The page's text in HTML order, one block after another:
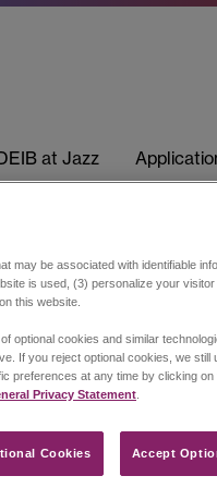
DEIB at Jazz
may be associated with identifiable
is used, (3) personalize your
this website.
optional cookies and similar
If you reject optional cookies, we still
preferences at any time by clicking on
Privacy Statement
Cookies Accept